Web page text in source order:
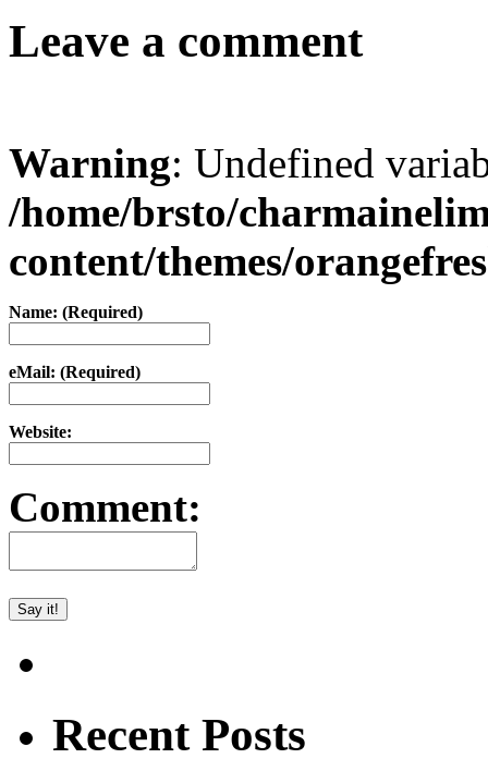
Leave a comment
Warning: Undefined
/home/brsto/
content/themes/
Name: (Required)
eMail: (Required)
Website:
Comment:
Recent Posts